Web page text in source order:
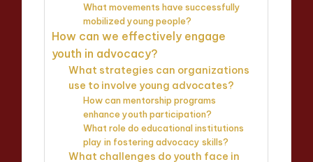
What movements have successfully
mobilized young people?
How can we effectively engage
youth in advocacy?
What strategies can organizations
use to involve young advocates?
How can mentorship programs
enhance youth participation?
What role do educational institutions
play in fostering advocacy skills?
What challenges do youth face in